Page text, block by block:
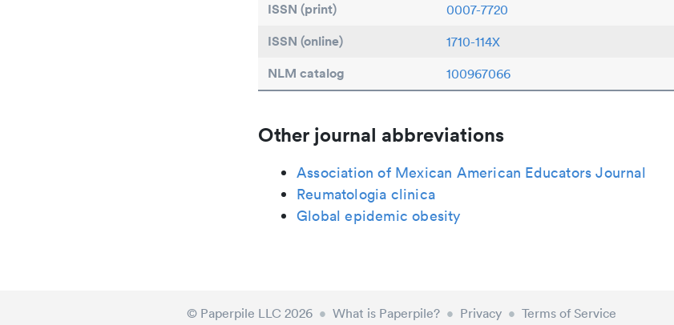
ISSN (print) 0007-7720
ISSN (online) 1710-114X
NLM catalog 100967066
Other journal abbreviations
Association of Mexican American Educators Journal
Reumatologia clinica
Global epidemic obesity
© Paperpile LLC 2026 • What is Paperpile? • Privacy • Terms of Service